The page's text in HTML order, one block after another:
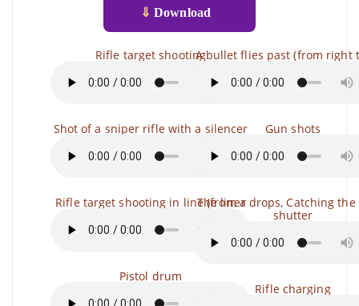
⇓ Download
Rifle target shooting
Shot of a sniper rifle with a silencer
Rifle target shooting in line (from a
Pistol drum
A bullet flies past (from right
Gun shots
The liner drops, Catching
shutter
Rifle charging